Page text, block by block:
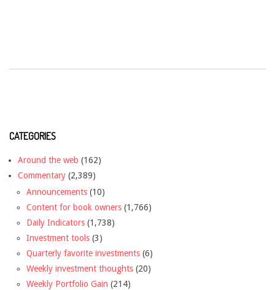
CATEGORIES
Around the web (162)
Commentary (2,389)
Announcements (10)
Content for book owners (1,766)
Daily Indicators (1,738)
Investment tools (3)
Quarterly favorite investments (6)
Weekly investment thoughts (20)
Weekly Portfolio Gain (214)